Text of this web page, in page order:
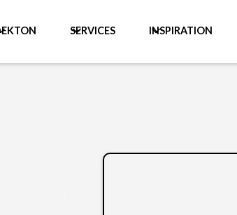
SERVICES INSPIRATION